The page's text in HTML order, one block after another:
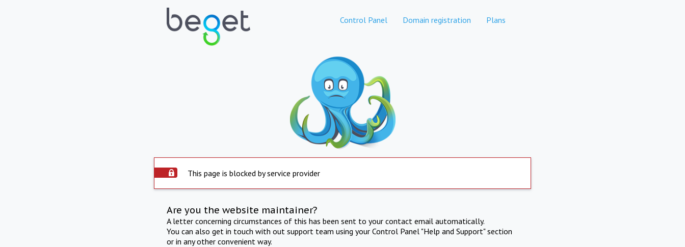
Control Panel Domain registration Plans
This page is blocked by service provider
Are you the website maintainer?
A letter concerning circumstances of this has been sent to your contact email automatically.
You can also get in touch with out support team using your Control Panel "Help and Support" section
or in any other convenient way.